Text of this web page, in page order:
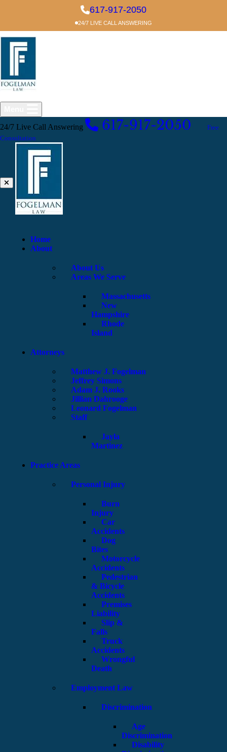
617-917-2050
24/7 LIVE CALL ANSWERING
24/7 Live Call Answering 617-917-2050
Free
Consultation
Home
About
About Us
Areas We Serve
Massachusetts
New
Hampshire
Rhode
Island
Attorneys
Matthew J. Fogelman
Jeffrey Simons
Adam J. Rooks
Jillian Dahrooge
Leonard Fogelman
Staff
Jayla
Martinez
Practice Areas
Personal Injury
Burn
Injury
Car
Accidents
Dog
Bites
Motorcycle
Accidents
Pedestrian
& Bicycle
Accidents
Premises
Liability
Slip &
Falls
Truck
Accidents
Wrongful
Death
Employment Law
Discrimination
Age
Discrimination
Disability
EXCELLENT
Blog